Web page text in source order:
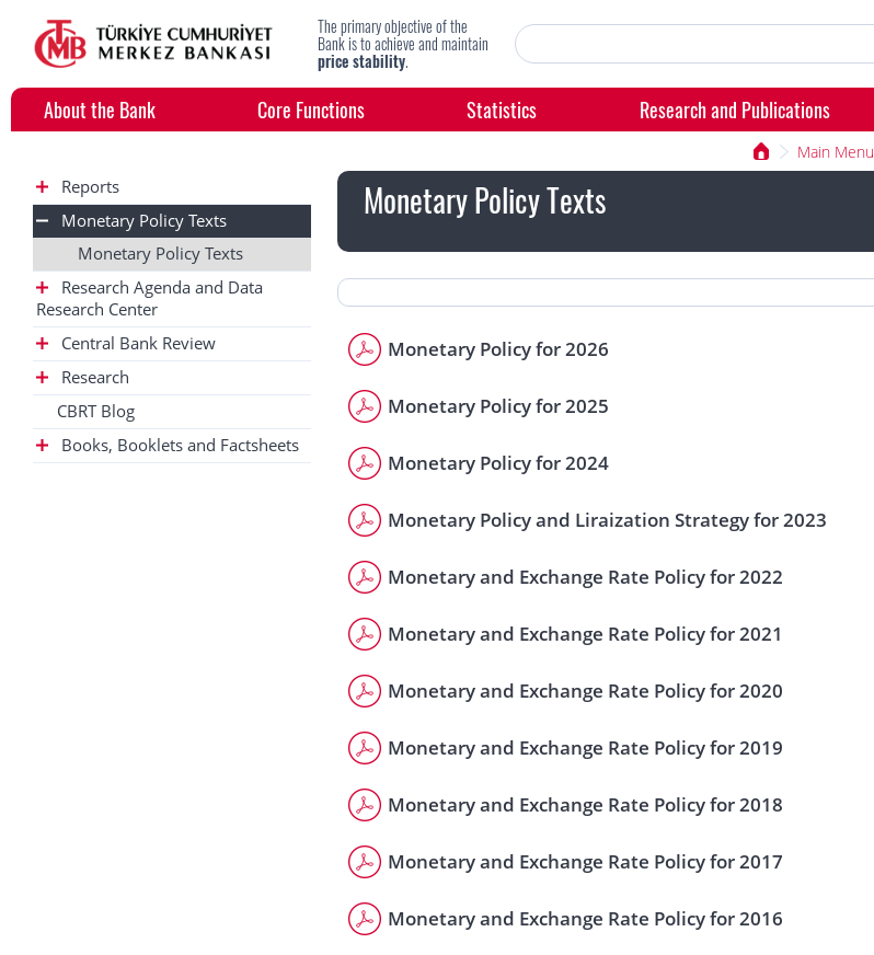
The primary objective of the
Bank is to achieve and maintain
price stability.
About the Bank Core Functions Statistics Research and Publications
Main Menu
Reports
Monetary Policy Texts
Monetary Policy Texts
Research Agenda and Data
Research Center
Central Bank Review
Research
CBRT Blog
Books, Booklets and Factsheets
Monetary Policy Texts
Monetary Policy for 2026
Monetary Policy for 2025
Monetary Policy for 2024
Monetary Policy and Liraization Strategy for 2023
Monetary and Exchange Rate Policy for 2022
Monetary and Exchange Rate Policy for 2021
Monetary and Exchange Rate Policy for 2020
Monetary and Exchange Rate Policy for 2019
Monetary and Exchange Rate Policy for 2018
Monetary and Exchange Rate Policy for 2017
Monetary and Exchange Rate Policy for 2016